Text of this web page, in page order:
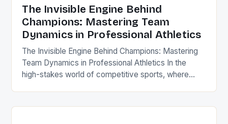
The Invisible Engine Behind
Champions: Mastering Team
Dynamics in Professional Athletics
The Invisible Engine Behind Champions: Mastering
Team Dynamics in Professional Athletics In the
high-stakes world of competitive sports, where
but in the unseen force that binds teammates